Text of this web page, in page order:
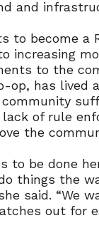
and
become a
increasing
to the
op, has lived
of rule
the
to be done
things the
said. “We
out for